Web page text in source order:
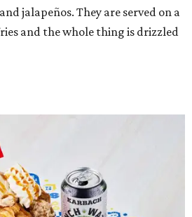
jalapeños. They are served on a
and the whole thing is drizzled